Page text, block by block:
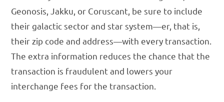
Geonosis, Jakku, or Coruscant, be sure to include
their galactic sector and star system—er, that is,
their zip code and address—with every transaction.
The extra information reduces the chance that the
transaction is fraudulent and lowers your
interchange fees for the transaction.